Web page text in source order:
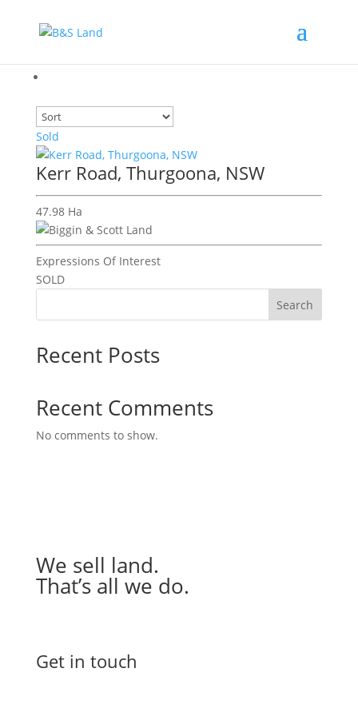
Sold
Kerr Road, Thurgoona, NSW
47.98 Ha
Expressions Of Interest
SOLD
Search
Recent Posts
Recent Comments
No comments to show.
We sell land.
That’s all we do.
Get in touch